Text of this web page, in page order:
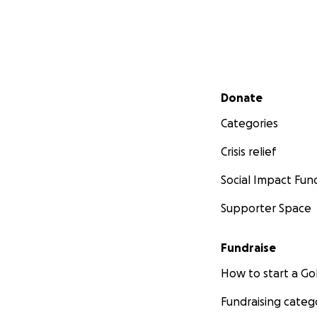
Secondary menu
Donate
Categories
Crisis relief
Social Impact
Supporter Space
Fundraise
How to start a
Fundraising